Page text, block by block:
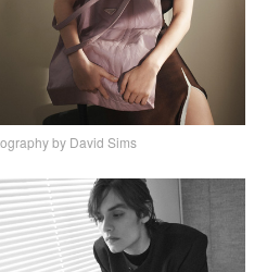
by David Sims